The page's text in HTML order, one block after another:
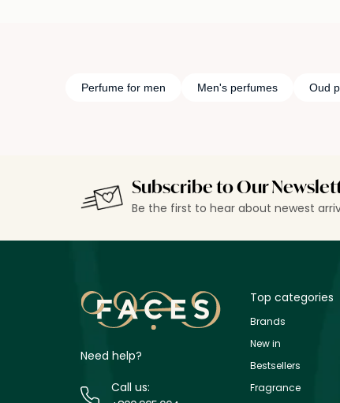
Perfume for men Men's perfumes Oud
Subscribe to Our
Be the first to hear about newest
Need help?
Call us:
Top categories
Brands
New in
Bestsellers
Fragrance